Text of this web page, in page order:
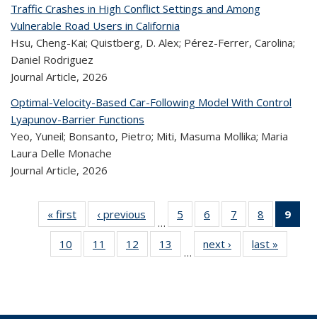
Traffic Crashes in High Conflict Settings and Among
Vulnerable Road Users in California
Hsu, Cheng-Kai; Quistberg, D. Alex; Pérez-Ferrer, Carolina;
Daniel Rodriguez
Journal Article, 2026
Optimal-Velocity-Based Car-Following Model With Control
Lyapunov-Barrier Functions
Yeo, Yuneil; Bonsanto, Pietro; Miti, Masuma Mollika; Maria
Laura Delle Monache
Journal Article, 2026
« first
Recent
Publications
‹ previous
Recent
Publications
…
5
of 320
Recent
Publications
6
of 320
Recent
Publications
7
of 320
Recent
Publications
8
of 320
Recent
9
10
of 320
Recent
11
of 320
Recent
12
of 320
Recent
13
of 320
Recent
…
next ›
Recent
Publications
last »